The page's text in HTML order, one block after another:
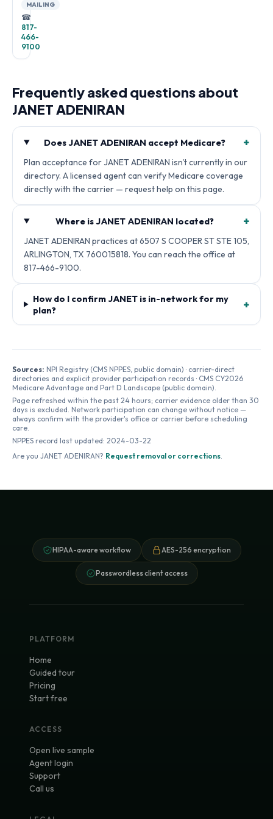
MAILING
☎
817-
466-
9100
Frequently asked questions about
JANET ADENIRAN
Does JANET ADENIRAN accept Medicare? +
Plan acceptance for JANET ADENIRAN isn't currently in our
directory. A licensed agent can verify Medicare coverage
directly with the carrier — request help on this page.
Where is JANET ADENIRAN located? +
JANET ADENIRAN practices at 6507 S COOPER ST STE 105,
ARLINGTON, TX 760015818. You can reach the office at
817-466-9100.
How do I confirm JANET is in-network for my
plan?
+
Sources: NPI Registry (CMS NPPES, public domain) · carrier-direct
directories and explicit provider participation records · CMS CY2026
Medicare Advantage and Part D Landscape (public domain).
Page refreshed within the past 24 hours; carrier evidence older than 30
days is excluded. Network participation can change without notice —
always confirm with the provider's office or carrier before scheduling
care.
NPPES record last updated: 2024-03-22
Are you JANET ADENIRAN? Request removal or corrections.
HIPAA-aware workflow AES-256 encryption
Passwordless client access
PLATFORM
Home
Guided tour
Pricing
Start free
ACCESS
Open live sample
Agent login
Support
Call us